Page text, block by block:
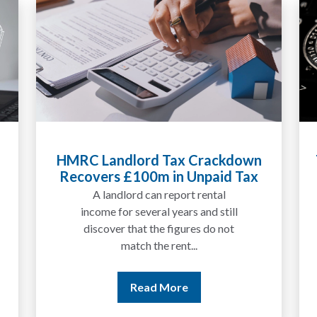
Tax Liabilities From Cryptoassets
Explained for UK Investors and
Traders
We are increasingly approached
by people who have traded
between tokens for several
money to a...